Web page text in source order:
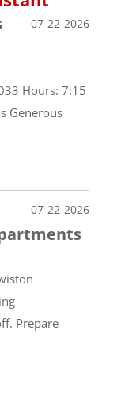
07-22-2026
Hours: 7:15
Generous
07-22-2026
Prepare